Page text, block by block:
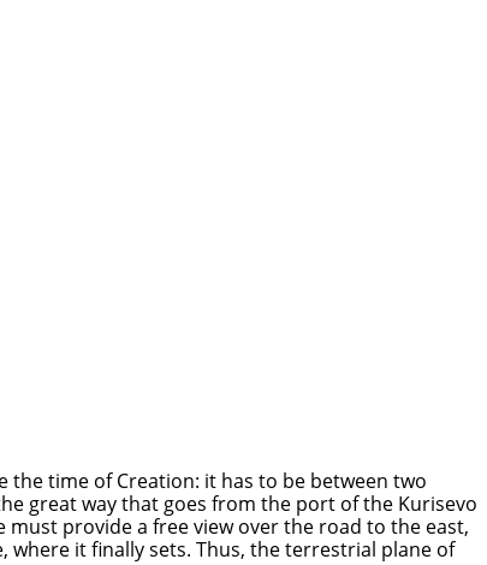
the time of Creation: it has to be between two
great way that goes from the port of the Kurisevo
provide a free view over the road to the east,
it finally sets. Thus, the terrestrial plane of